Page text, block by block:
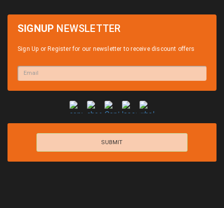
SIGNUP NEWSLETTER
Sign Up or Register for our newsletter to receive discount offers